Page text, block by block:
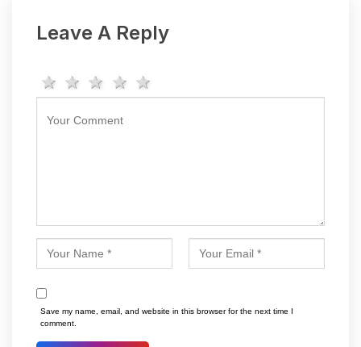
Leave A Reply
4 stars
3 stars
2 stars
1 star
Save my name, email, and website in this browser for the next time I
comment.